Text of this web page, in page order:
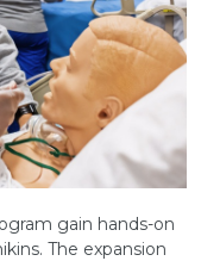
gain hands-on
The expansion